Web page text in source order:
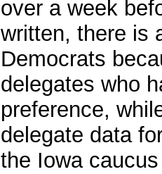
over a week
written, there is
Democrats
delegates who
preference,
delegate data
the Iowa